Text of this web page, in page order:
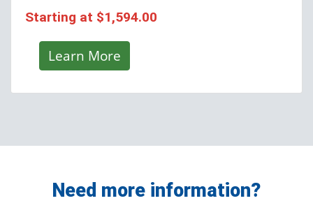
Starting at $1,594.00
Learn More
Need more information?